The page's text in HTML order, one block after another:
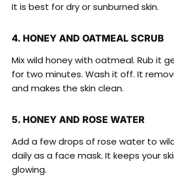
It is best for dry or sunburned skin.
4. HONEY AND OATMEAL SCRUB
Mix wild honey with oatmeal. Rub it
for two minutes. Wash it off. It
and makes the skin clean.
5. HONEY AND ROSE WATER
Add a few drops of rose water to
daily as a face mask. It keeps your
glowing.